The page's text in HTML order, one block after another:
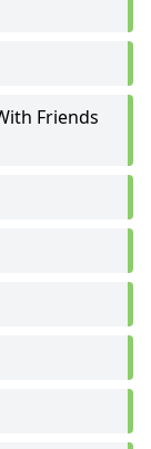
Friends